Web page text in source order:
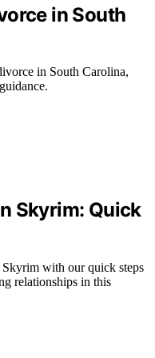
in South
in South Carolina,
Skyrim: Quick
with our quick steps
relationships in this